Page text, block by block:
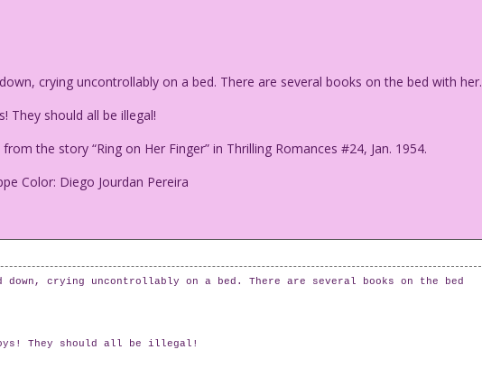
crying uncontrollably on a bed. There are several books on the bed with her.
They should all be illegal!
the story “Ring on Her Finger” in Thrilling Romances #24, Jan. 1954.
Color: Diego Jourdan Pereira
down, crying uncontrollably on a bed. There are several books on the bed
They should all be illegal!